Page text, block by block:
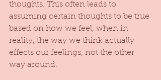
thoughts. This often leads to
assuming certain thoughts to be true
based on how we feel, when in
reality, the way we think actually
effects our feelings, not the other
way around.